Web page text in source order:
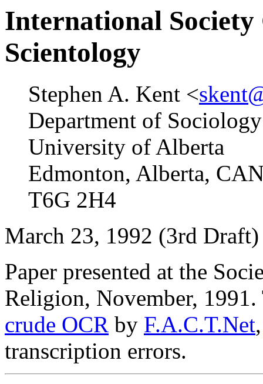
International
Scientology
Stephen A. Kent <
Department of Sociology
University of Alberta
Edmonton, Alberta,
T6G 2H4
March 23, 1992 (3rd Draft)
Paper presented at the
Religion, November,
crude OCR by F.A.C.T.Net
transcription errors.